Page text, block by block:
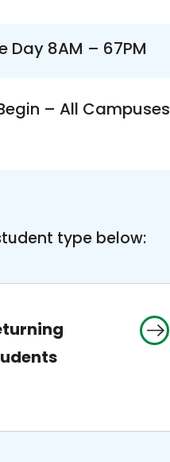
Day 8AM – 67PM
– All Campuses
type below: